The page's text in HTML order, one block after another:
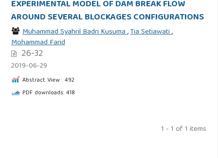
EXPERIMENTAL MODEL OF DAM BREAK FLOW
AROUND SEVERAL BLOCKAGES CONFIGURATIONS
Muhammad Syahril Badri Kusuma,Tia Setiawati,
Mohammad Farid
26-32
2019-06-29
Abstract View : 492
PDF downloads: 418
1 - 1 of 1 items